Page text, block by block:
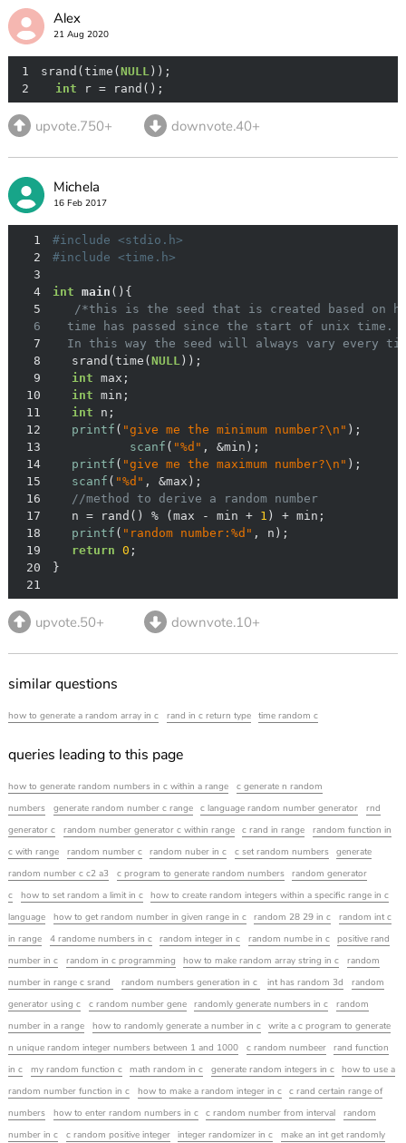
Alex
21 Aug 2020
1 srand(time( NULL
2
int r = rand();
upvote.750+ downvote.40+
Michela
16 Feb 2017
1 #include
<stdio.h>
2
#include
<time.h>
3
4
int main ()
5
6
7
In this way the seed will always vary every
8
	srand(time(
NULL
9
int
10
int
11
int
12
printf ( "give me the minimum number?\n"
13
scanf ( "%d"
14
printf ( "give me the maximum number?\n"
15
scanf ( "%d"
16
//method to derive a random number
17
  	n = rand() % (max - min +
1
18
printf ( "random number:%d"
19
return 0
20
21
upvote.50+ downvote.10+
similar questions
how to generate a random array in c rand in c return type time random c
queries leading to this page
how to generate random numbers in c within a range
c generate n random
numbers
generate random number c range c language random number generator
rnd
generator c
random number generator c within range c rand in range
random function in
c with range
random number c random nuber in c c set random numbers
generate
random number c c2 a3
c program to generate random numbers
random generator
c
how to set random a limit in c
how to create random integers within a specific range in c
language
how to get random number in given range in c random 28 29 in c
random int c
in range
4 randome numbers in c random integer in c random numbe in c
positive rand
number in c
random in c programming how to make random array string in c
random
number in range c srand
random numbers generation in c int has random 3d
random
generator using c
c random number gene randomly generate numbers in c
random
number in a range
how to randomly generate a number in c
write a c program to generate
n unique random integer numbers between 1 and 1000
c random numbeer
rand function
in c
my random function c math random in c generate random integers in c
how to use a
random number function in c
how to make a random integer in c
c rand certain range of
numbers
how to enter random numbers in c c random number from interval
random
number in c
c random positive integer integer randomizer in c
make an int get randomly